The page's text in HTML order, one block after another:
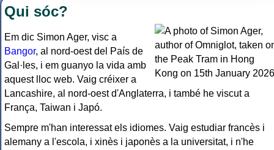
Qui sóc?
Em dic Simon Ager, visc a
Bangor, al nord-oest del País de
Gal·les, i em guanyo la vida amb
aquest lloc web. Vaig créixer a
Lancashire, al nord-oest d'Anglaterra, i també he viscut a
França, Taiwan i Japó.
Sempre m'han interessat els idiomes. Vaig estudiar francès i
alemany a l'escola, i xinès i japonès a la universitat, i n'he